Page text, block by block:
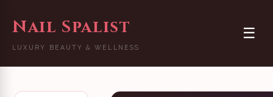
Nail Spalist
LUXURY BEAUTY & WELLNESS
☰